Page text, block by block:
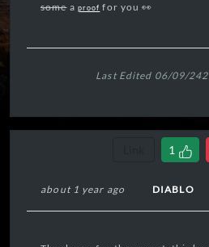
somea proof for you 👀
Last Edited 06/09/
1
about 1 year ago DIABLO